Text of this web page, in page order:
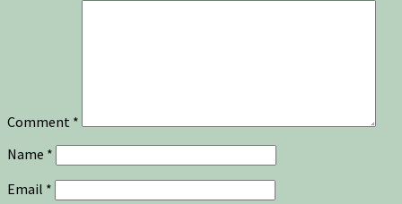
Comment *
Name *
Email *